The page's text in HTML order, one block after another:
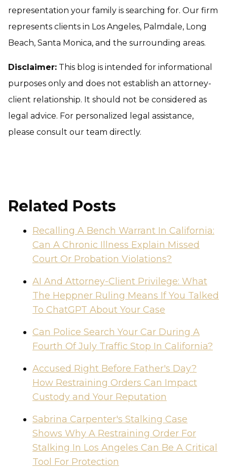
representation your family is searching for. Our firm
represents clients in Los Angeles, Palmdale, Long
Beach, Santa Monica, and the surrounding areas.
Disclaimer: This blog is intended for informational
purposes only and does not establish an attorney-
client relationship. It should not be considered as
legal advice. For personalized legal assistance,
please consult our team directly.
Related Posts
Recalling A Bench Warrant In California:
Can A Chronic Illness Explain Missed
Court Or Probation Violations?
AI And Attorney-Client Privilege: What
The Heppner Ruling Means If You Talked
To ChatGPT About Your Case
Can Police Search Your Car During A
Fourth Of July Traffic Stop In California?
Accused Right Before Father's Day?
How Restraining Orders Can Impact
Custody and Your Reputation
Sabrina Carpenter's Stalking Case
Shows Why A Restraining Order For
Stalking In Los Angeles Can Be A Critical
Tool For Protection